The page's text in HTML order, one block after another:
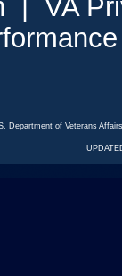
VA
Department of Veterans